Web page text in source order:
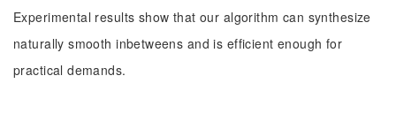
Experimental results show that our algorithm can synthesize
naturally smooth inbetweens and is efficient enough for
practical demands.